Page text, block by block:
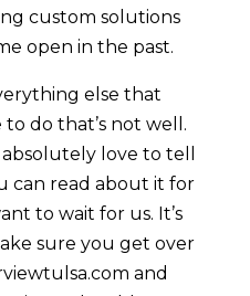
custom solutions
open in the past.
else that
do that’s not well.
love to tell
can read about it for
to wait for us. It’s
sure you get over
and